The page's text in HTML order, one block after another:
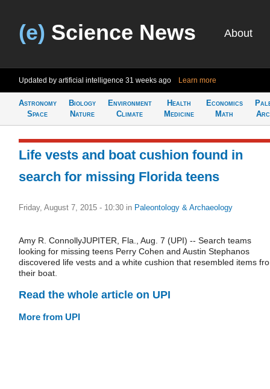
(e) Science News About
Updated by artificial intelligence 31 weeks ago Learn more
Astronomy
Space
Biology
Nature
Environment
Climate
Health
Medicine
Economics
Math
Life vests and boat cushion found in
search for missing Florida teens
Friday, August 7, 2015 - 10:30 in Paleontology & Archaeology
Amy R. ConnollyJUPITER, Fla., Aug. 7 (UPI) -- Search teams
looking for missing teens Perry Cohen and Austin Stephanos
discovered life vests and a white cushion that resembled items
their boat.
Read the whole article on UPI
More from UPI